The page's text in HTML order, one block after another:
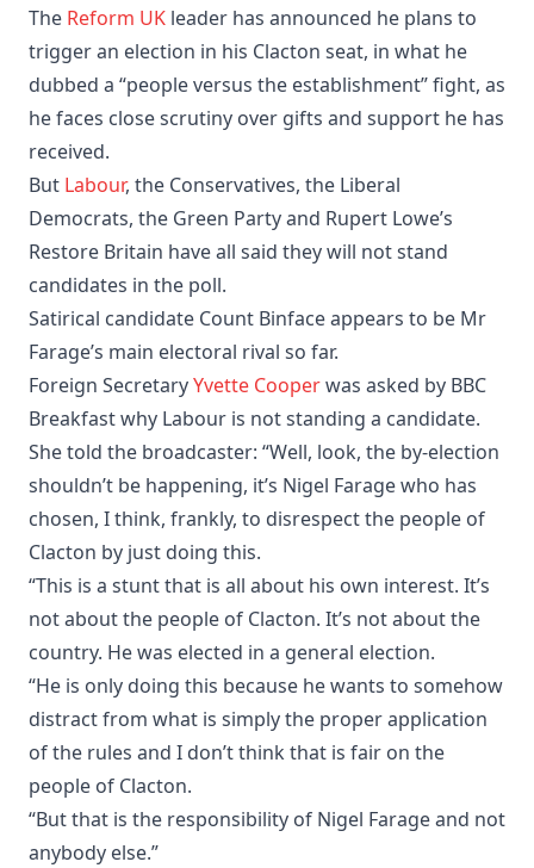
The Reform UK leader has announced he plans to
trigger an election in his Clacton seat, in what he
dubbed a “people versus the establishment” fight, as
he faces close scrutiny over gifts and support he has
received.
But Labour, the Conservatives, the Liberal
Democrats, the Green Party and Rupert Lowe’s
Restore Britain have all said they will not stand
candidates in the poll.
Satirical candidate Count Binface appears to be Mr
Farage’s main electoral rival so far.
Foreign SecretaryYvette Cooperwas asked by BBC
Breakfast why Labour is not standing a candidate.
She told the broadcaster: “Well, look, the by-election
shouldn’t be happening, it’s Nigel Farage who has
chosen, I think, frankly, to disrespect the people of
Clacton by just doing this.
“This is a stunt that is all about his own interest. It’s
not about the people of Clacton. It’s not about the
country. He was elected in a general election.
“He is only doing this because he wants to somehow
distract from what is simply the proper application
of the rules and I don’t think that is fair on the
people of Clacton.
“But that is the responsibility of Nigel Farage and not
anybody else.”